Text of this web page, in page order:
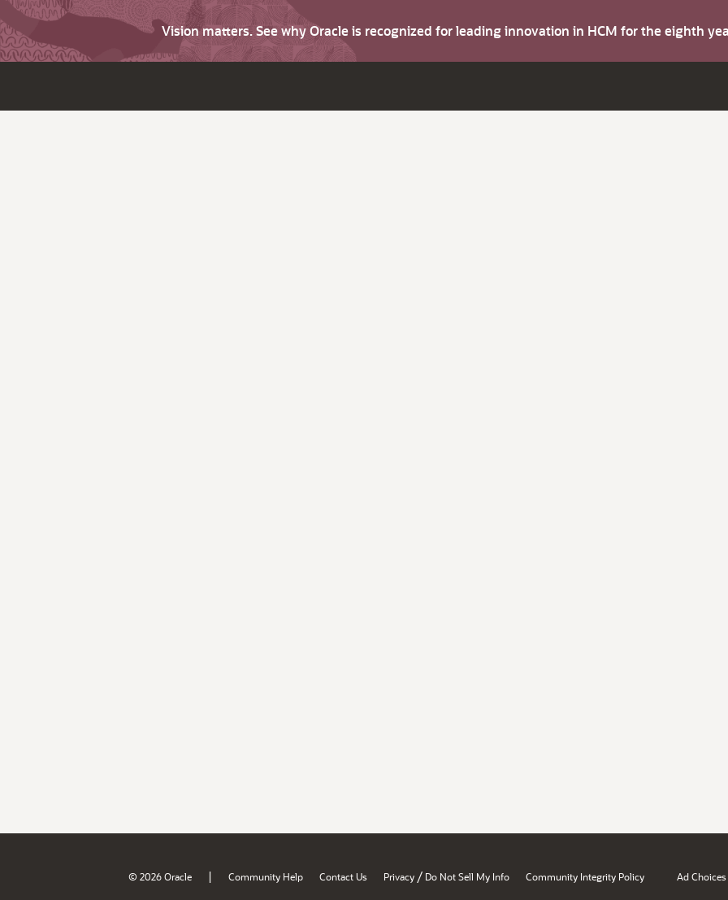
Vision matters. See why Oracle is recognized for leading innovation in HCM for the eighth
© 2026 Oracle | Community Help Contact Us Privacy / Do Not Sell My Info Community Integrity Policy Ad Choices